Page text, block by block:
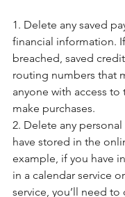
1. Delete any saved
financial information.
breached, saved
routing numbers that
anyone with access
make purchases.
2. Delete any
have stored in the
example, if you have
in a calendar service
service, you’ll need